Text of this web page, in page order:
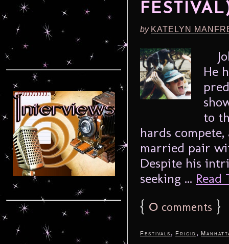
by KATELYN
He
to
hards
married pair
Despite his
seeking ...
{ 0 comments }
Festivals , Frigid ,